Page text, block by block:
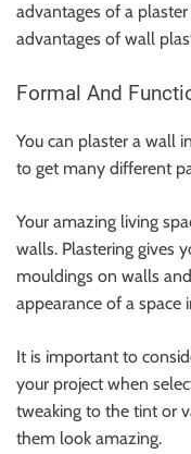
advantages of a
advantages of wall
Formal And
You can plaster a wall
to get many different
Your amazing living
walls. Plastering gives
mouldings on walls
appearance of a
It is important to
your project when
tweaking to the tint or
them look amazing.